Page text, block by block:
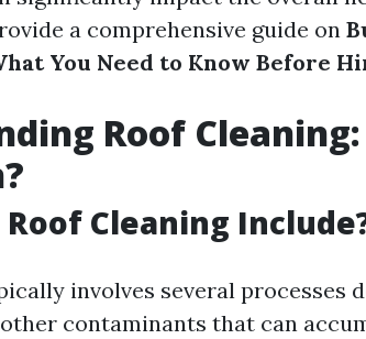
a comprehensive guide on
You Need to Know Before
Roof
Cleaning
involves several processes
contaminants that can